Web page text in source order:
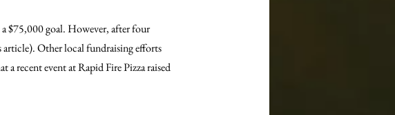
$75,000 goal. However, after four
article). Other local fundraising efforts
recent event at Rapid Fire Pizza raised